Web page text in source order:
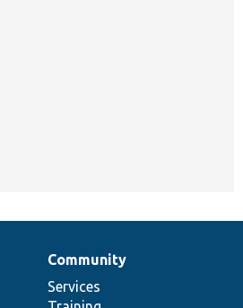
Community
Services